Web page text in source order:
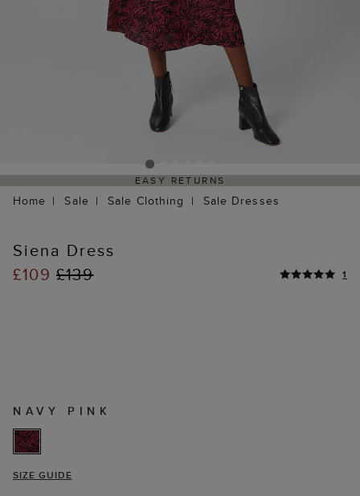
EASY RETURNS
Home Sale Sale Clothing Sale Dresses
Siena Dress
£109 £139 1
NAVY PINK
SIZE GUIDE